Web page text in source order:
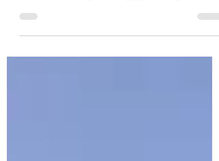
some mundane business admin tasks to your new